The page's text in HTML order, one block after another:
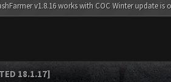
v1.8.16 works with COC Winter update is
18.1.17]